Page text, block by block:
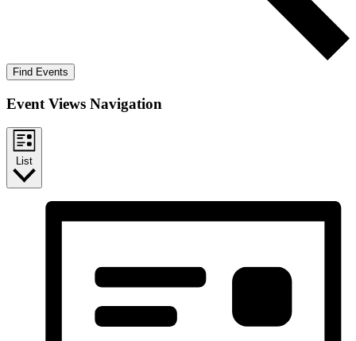
Find Events
Event Views Navigation
List